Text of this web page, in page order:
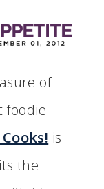
of
foodie
is
the